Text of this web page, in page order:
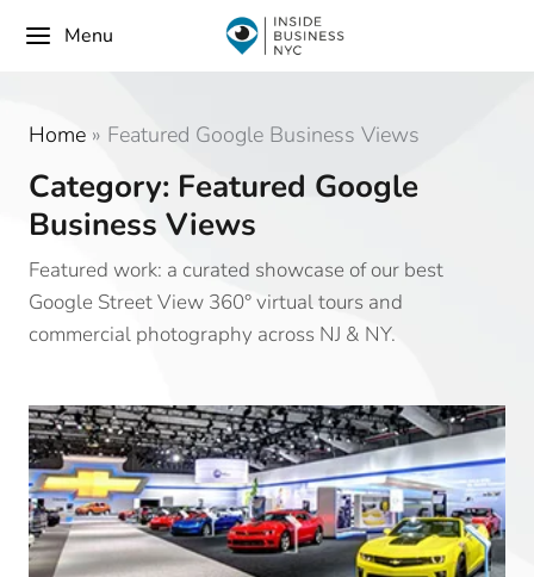
Menu
Home » Featured Google Business Views
Category: Featured Google
Business Views
Featured work: a curated showcase of our best
Google Street View 360° virtual tours and
commercial photography across NJ & NY.